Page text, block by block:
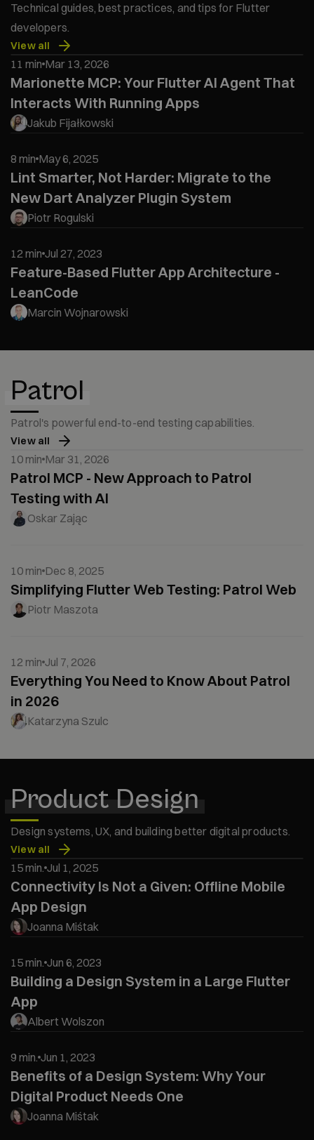
Technical guides, best practices, and tips for Flutter
developers.
View all
11 min Mar 13, 2026
Marionette MCP: Your Flutter AI Agent That
Interacts With Running Apps
Jakub Fijałkowski
8 min May 6, 2025
Lint Smarter, Not Harder: Migrate to the
New Dart Analyzer Plugin System
Piotr Rogulski
12 min Jul 27, 2023
Feature-Based Flutter App Architecture -
LeanCode
Marcin Wojnarowski
Patrol
Patrol's powerful end-to-end testing capabilities.
View all
10 min Mar 31, 2026
Patrol MCP - New Approach to Patrol
Testing with AI
Oskar Zając
10 min Dec 8, 2025
Simplifying Flutter Web Testing: Patrol Web
Piotr Maszota
12 min Jul 7, 2026
Everything You Need to Know About Patrol
in 2026
Katarzyna Szulc
Product Design
Design systems, UX, and building better digital products.
View all
15 min. Jul 1, 2025
Connectivity Is Not a Given: Offline Mobile
App Design
Joanna Miśtak
15 min. Jun 6, 2023
Building a Design System in a Large Flutter
App
Albert Wolszon
9 min. Jun 1, 2023
Benefits of a Design System: Why Your
Digital Product Needs One
Joanna Miśtak